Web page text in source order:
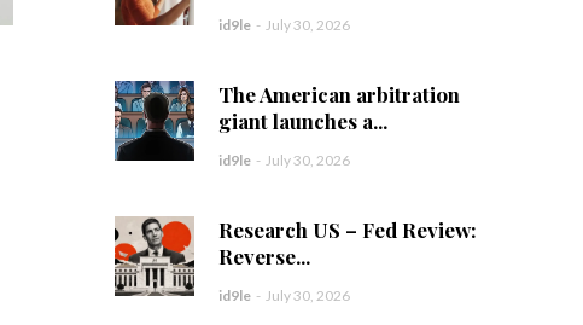
id9le - July 30, 2026
The American arbitration
giant launches a...
id9le - July 30, 2026
Research US – Fed Review:
Reverse...
id9le - July 30, 2026